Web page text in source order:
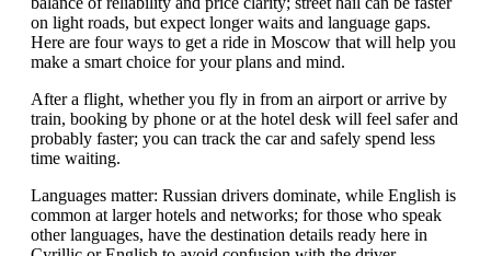
on light roads, but expect longer waits and language gaps.
Here are four ways to get a ride in Moscow that will help you
make a smart choice for your plans and mind.
After a flight, whether you fly in from an airport or arrive by
train, booking by phone or at the hotel desk will feel safer and
probably faster; you can track the car and safely spend less
time waiting.
Languages matter: Russian drivers dominate, while English is
common at larger hotels and networks; for those who speak
other languages, have the destination details ready here in